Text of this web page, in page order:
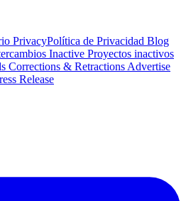
PrivacyPolítica de Privacidad Blog
Inactive Proyectos inactivos
Corrections & Retractions Advertise
Release